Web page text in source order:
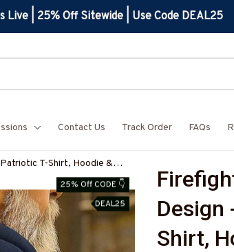
Live | 25% Off Sitewide | Use Code DEAL25
Contact Us Track Order FAQs
T-Shirt, Hoodie &
25% Off CODE 👇
DEAL25
Design
Shirt,